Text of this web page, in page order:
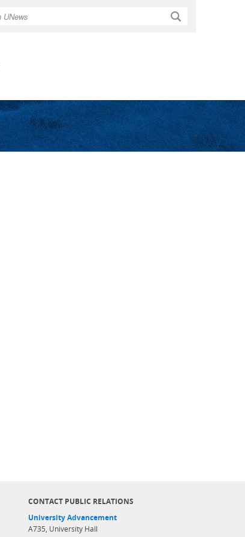
CONTACT PUBLIC RELATIONS
University Advancement
A735, University Hall